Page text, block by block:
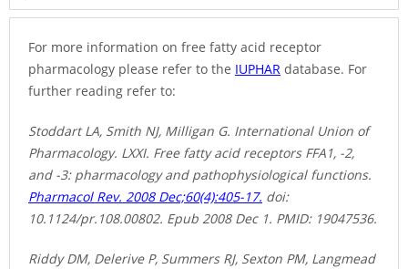
For more information on free fatty acid receptor
pharmacology please refer to the IUPHAR database. For
further reading refer to:
Stoddart LA, Smith NJ, Milligan G. International Union of
Pharmacology. LXXI. Free fatty acid receptors FFA1, -2,
and -3: pharmacology and pathophysiological functions.
Pharmacol Rev. 2008 Dec;60(4):405-17. doi:
10.1124/pr.108.00802. Epub 2008 Dec 1. PMID: 19047536.
Riddy DM, Delerive P, Summers RJ, Sexton PM, Langmead